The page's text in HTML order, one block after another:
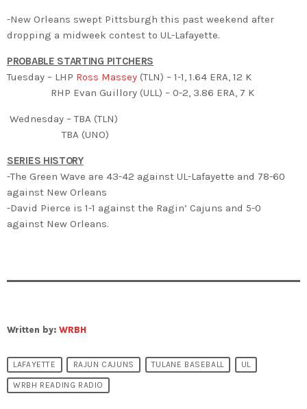
-New Orleans swept Pittsburgh this past weekend after
dropping a midweek contest to UL-Lafayette.
PROBABLE STARTING PITCHERS
Tuesday – LHP Ross Massey (TLN) – 1-1, 1.64 ERA, 12 K
RHP Evan Guillory (ULL) – 0-2, 3.86 ERA, 7 K
Wednesday – TBA (TLN)
TBA (UNO)
SERIES HISTORY
-The Green Wave are 43-42 against UL-Lafayette and 78-60
against New Orleans
-David Pierce is 1-1 against the Ragin’ Cajuns and 5-0
against New Orleans.
Written by: WRBH
LAFAYETTE RAJUN CAJUNS TULANE BASEBALL UL
WRBH READING RADIO